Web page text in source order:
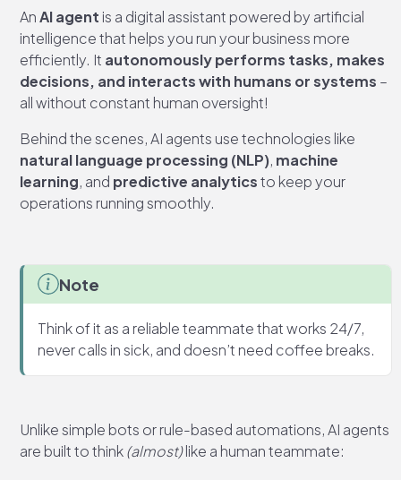
AnAI agent is a digital assistant powered by artificial
intelligence that helps you run your business more
efficiently. It autonomously performs tasks, makes
decisions, and interacts with humans or systems –
all without constant human oversight!
Behind the scenes, AI agents use technologies like
natural language processing (NLP), machine
learning, and predictive analyticsto keep your
operations running smoothly.
Note
Think of it as a reliable teammate that works 24/7,
never calls in sick, and doesn’t need coffee breaks.
Unlike simple bots or rule-based automations, AI agents
are built to think(almost)like a human teammate: